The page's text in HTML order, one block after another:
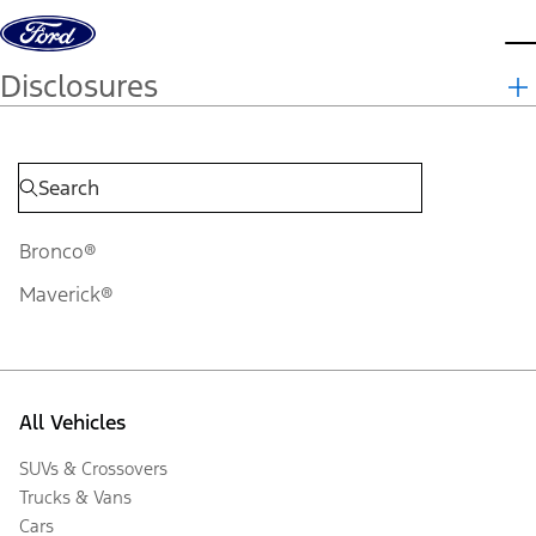
Skip to content
Disclosures
Bronco®
Maverick®
All Vehicles
SUVs & Crossovers
Trucks & Vans
Cars